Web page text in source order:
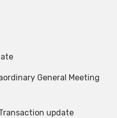
General Meeting
update